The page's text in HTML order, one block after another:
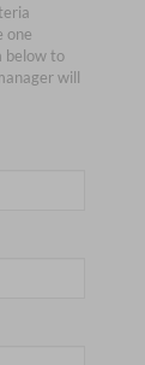
one
below to
will